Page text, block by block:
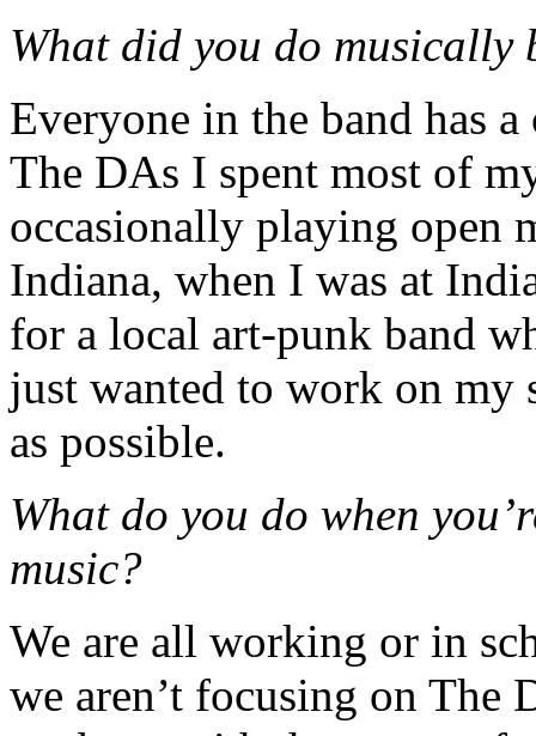
What did you do musically
Everyone in the band has
The DAs I spent most of
occasionally playing open
Indiana, when I was at
for a local art-punk band
just wanted to work on my
as possible.
What do you do when
music?
We are all working or in
we aren’t focusing on The